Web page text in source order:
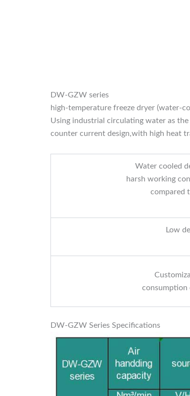
DW-GZW series
high-temperature freeze dryer (water-
Using industrial circulating water as
counter current design,with high heat
Water cooled
harsh working
compared
Low
consumption
DW-GZW Series Specifications